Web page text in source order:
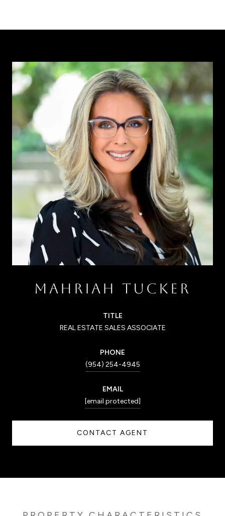
MAHRIAH TUCKER
TITLE
REAL ESTATE SALES ASSOCIATE
PHONE
(954) 254-4945
EMAIL
[email protected]
CONTACT AGENT